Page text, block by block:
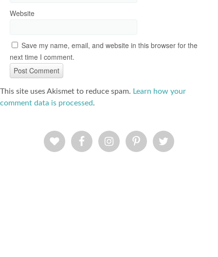
Website
Save my name, email, and website in this browser for the
next time I comment.
This site uses Akismet to reduce spam. Learn how your
comment data is processed.